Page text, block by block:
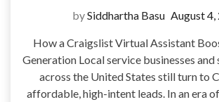
bySiddhartha Basu August 4,
How a Craigslist Virtual Assistant
Generation Local service businesses
across the United States still turn to
affordable, high-intent leads. In an era